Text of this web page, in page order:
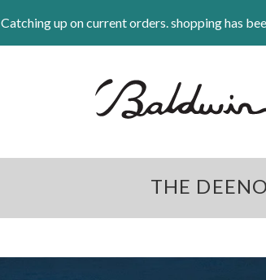
Catching up on current orders. shopping has
THE DEENO